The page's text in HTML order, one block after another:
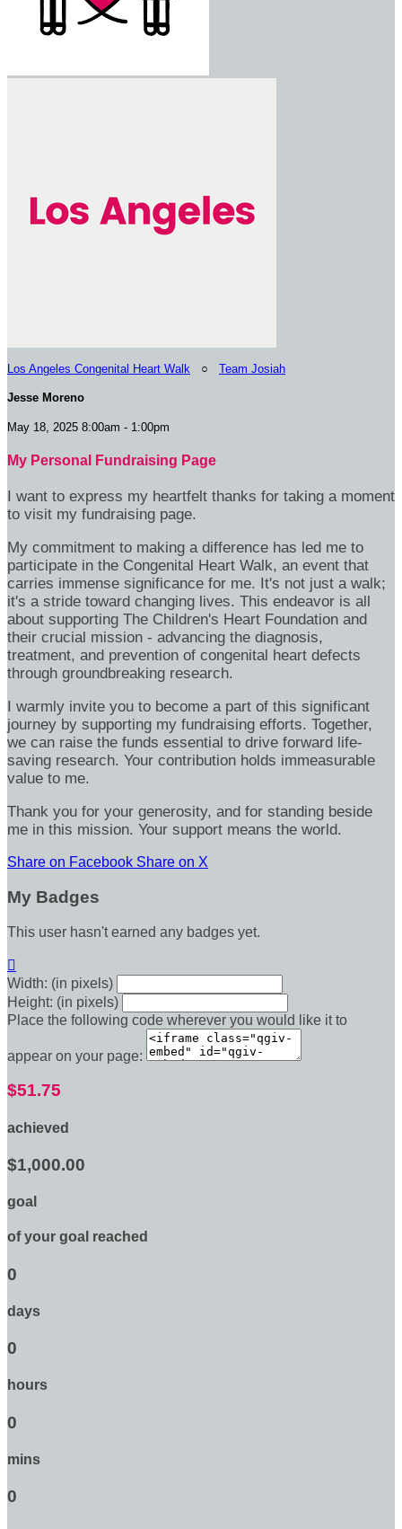
Los Angeles Congenital Heart Walk ○ Team Josiah
Jesse Moreno
May 18, 2025 8:00am - 1:00pm
My Personal Fundraising Page
I want to express my heartfelt thanks for taking a moment
to visit my fundraising page.
My commitment to making a difference has led me to
participate in the Congenital Heart Walk, an event that
carries immense significance for me. It's not just a walk;
it's a stride toward changing lives. This endeavor is all
about supporting The Children's Heart Foundation and
their crucial mission - advancing the diagnosis,
treatment, and prevention of congenital heart defects
through groundbreaking research.
I warmly invite you to become a part of this significant
journey by supporting my fundraising efforts. Together,
we can raise the funds essential to drive forward life-
saving research. Your contribution holds immeasurable
value to me.
Thank you for your generosity, and for standing beside
me in this mission. Your support means the world.
Share on Facebook Share on X
My Badges
This user hasn't earned any badges yet.

Width: (in pixels)
Height: (in pixels)
Place the following code wherever you would like it to
appear on your page:
$51.75
achieved
$1,000.00
goal
of your goal reached
0
days
0
hours
0
mins
0